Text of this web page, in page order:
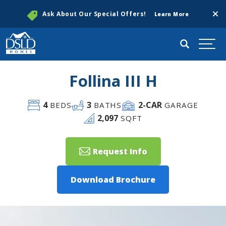
Ask About Our Special Offers! Learn More
Search
Follina III H
4BEDS 3 BATHS 2-CAR GARAGE
2,097 SQFT
Request Info
Download Brochure